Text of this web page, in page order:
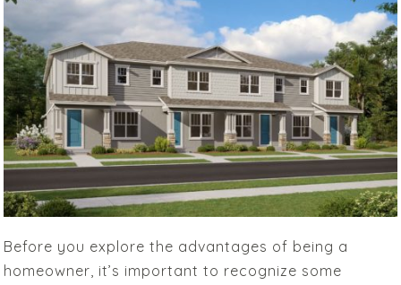
Before you explore the advantages of being a
homeowner, it’s important to recognize some